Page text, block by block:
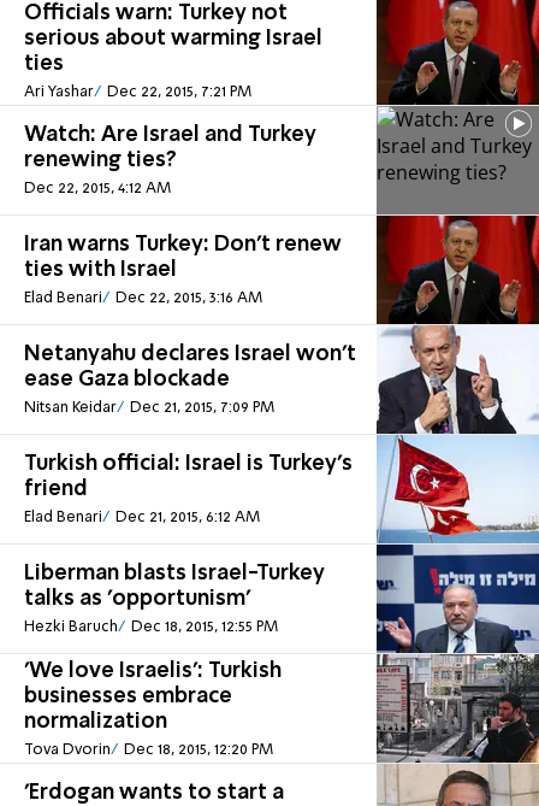
Officials warn: Turkey not
serious about warming Israel
ties
Ari Yashar Dec 22, 2015, 7:21 PM
Watch: Are Israel and Turkey
renewing ties?
Dec 22, 2015, 4:12 AM
Iran warns Turkey: Don't renew
ties with Israel
Elad Benari Dec 22, 2015, 3:16 AM
Netanyahu declares Israel won't
ease Gaza blockade
Nitsan Keidar Dec 21, 2015, 7:09 PM
Turkish official: Israel is Turkey's
friend
Elad Benari Dec 21, 2015, 6:12 AM
Liberman blasts Israel-Turkey
talks as 'opportunism'
Hezki Baruch Dec 18, 2015, 12:55 PM
'We love Israelis': Turkish
businesses embrace
normalization
Tova Dvorin Dec 18, 2015, 12:20 PM
'Erdogan wants to start a